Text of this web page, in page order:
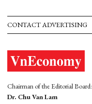
CONTACT ADVERTISING
Chairman of the Editorial Board:
Dr. Chu Van Lam